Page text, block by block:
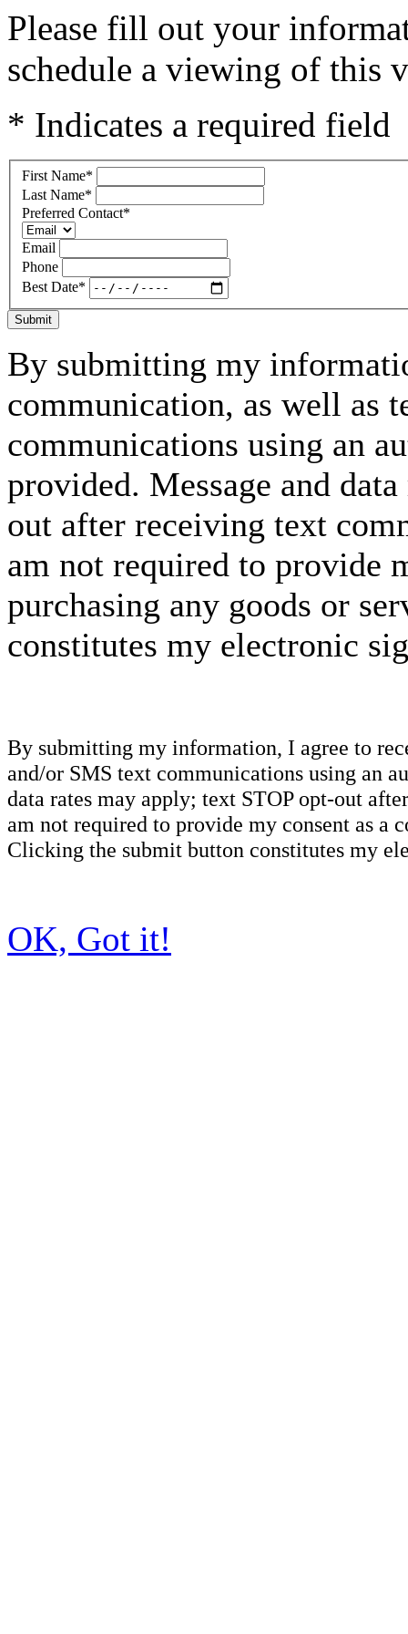
Please fill out your
schedule a viewing of this
* Indicates a required field
First Name*
Last Name*
Preferred Contact*
Email
Phone
Best Date*
Submit
By submitting my
communication, as well as
communications using an
provided. Message and
out after receiving text
am not required to provide
purchasing any goods or
constitutes my electronic
By submitting my information, I agree to
and/or SMS text communications using an
data rates may apply; text STOP opt-out
am not required to provide my consent as a
Clicking the submit button constitutes my
OK, Got it!